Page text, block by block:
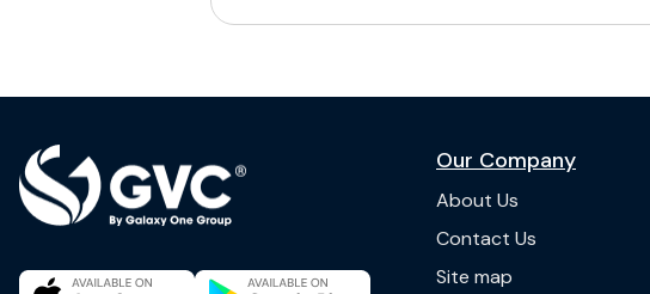
Our Company
About Us
Contact Us
Site map